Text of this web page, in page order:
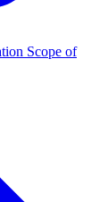
Scope of